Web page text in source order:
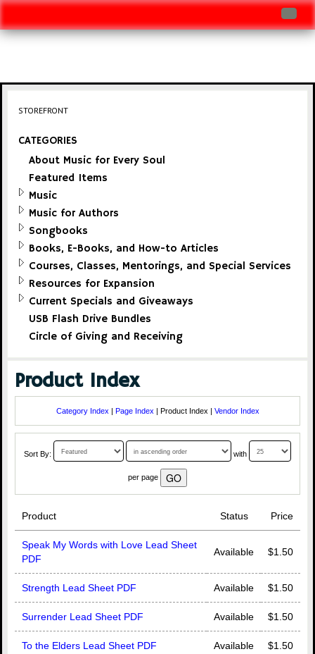
Log In
View Cart (0 items)
Checkout
STOREFRONT
CATEGORIES
About Music for Every Soul
Featured Items
Music
Music for Authors
Songbooks
Books, E-Books, and How-to Articles
Courses, Classes, Mentorings, and Special Services
Resources for Expansion
Current Specials and Giveaways
USB Flash Drive Bundles
Circle of Giving and Receiving
Product Index
Category Index | Page Index | Product Index | Vendor Index
Sort By: with
per page
Product Status Price
Speak My Words with Love Lead Sheet
PDF
Available $1.50
Strength Lead Sheet PDF Available $1.50
Surrender Lead Sheet PDF Available $1.50
To the Elders Lead Sheet PDF Available $1.50